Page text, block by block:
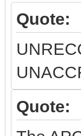
Quote:
Quote: